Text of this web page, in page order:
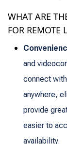
WHAT ARE
FOR REMOTE
and
connect
anywhere,
provide
easier to
availability.